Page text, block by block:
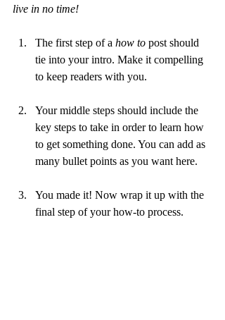
live in no time!
The first step of a how to post should
tie into your intro. Make it compelling
to keep readers with you.
Your middle steps should include the
key steps to take in order to learn how
to get something done. You can add as
many bullet points as you want here.
You made it! Now wrap it up with the
final step of your how-to process.